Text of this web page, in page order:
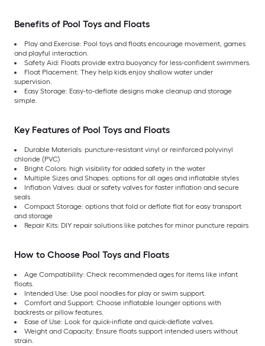
Benefits of Pool Toys and Floats
Play and Exercise: Pool toys and floats encourage movement, games
and playful interaction.
Safety Aid: Floats provide extra buoyancy for less-confident swimmers.
Float Placement: They help kids enjoy shallow water under
supervision.
Easy Storage: Easy-to-deflate designs make cleanup and storage
simple.
Key Features of Pool Toys and Floats
Durable Materials: puncture-resistant vinyl or reinforced polyvinyl
chloride (PVC)
Bright Colors: high visibility for added safety in the water
Multiple Sizes and Shapes: options for all ages and inflatable styles
Inflation Valves: dual or safety valves for faster inflation and secure
seals
Compact Storage: options that fold or deflate flat for easy transport
and storage
Repair Kits: DIY repair solutions like patches for minor puncture repairs
How to Choose Pool Toys and Floats
Age Compatibility: Check recommended ages for items like infant
floats.
Intended Use: Use pool noodles for play or swim support.
Comfort and Support: Choose inflatable lounger options with
backrests or pillow features.
Ease of Use: Look for quick-inflate and quick-deflate valves.
Weight and Capacity: Ensure floats support intended users without
strain.